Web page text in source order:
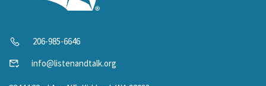
206-985-6646
info@listenandtalk.org